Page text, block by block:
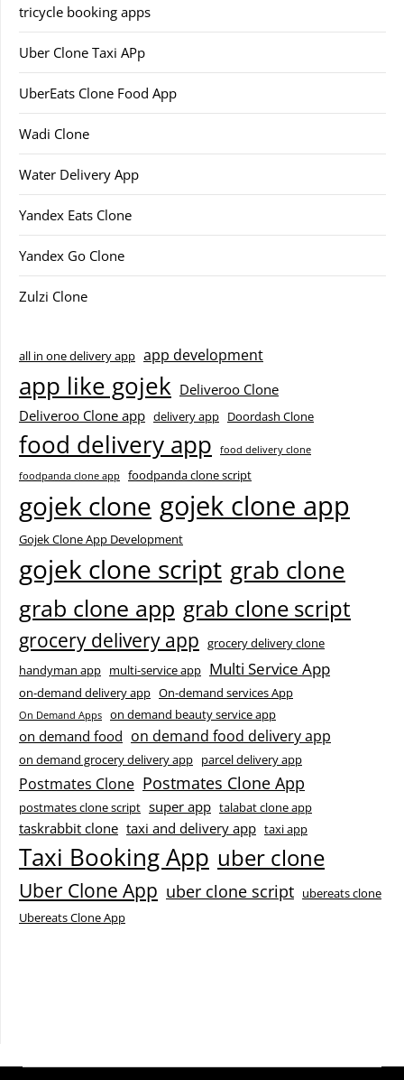
tricycle booking apps
Uber Clone Taxi APp
UberEats Clone Food App
Wadi Clone
Water Delivery App
Yandex Eats Clone
Yandex Go Clone
Zulzi Clone
all in one delivery app app development
app like gojek Deliveroo Clone
Deliveroo Clone app delivery app Doordash Clone
food delivery app food delivery clone
foodpanda clone app foodpanda clone script
gojek clone gojek clone app
Gojek Clone App Development
gojek clone script grab clone
grab clone app grab clone script
grocery delivery app grocery delivery clone
handyman app multi-service app Multi Service App
on-demand delivery app On-demand services App
On Demand Apps on demand beauty service app
on demand food on demand food delivery app
on demand grocery delivery app parcel delivery app
Postmates Clone Postmates Clone App
postmates clone script super app talabat clone app
taskrabbit clone taxi and delivery app taxi app
Taxi Booking App uber clone
Uber Clone App uber clone script ubereats clone
Ubereats Clone App